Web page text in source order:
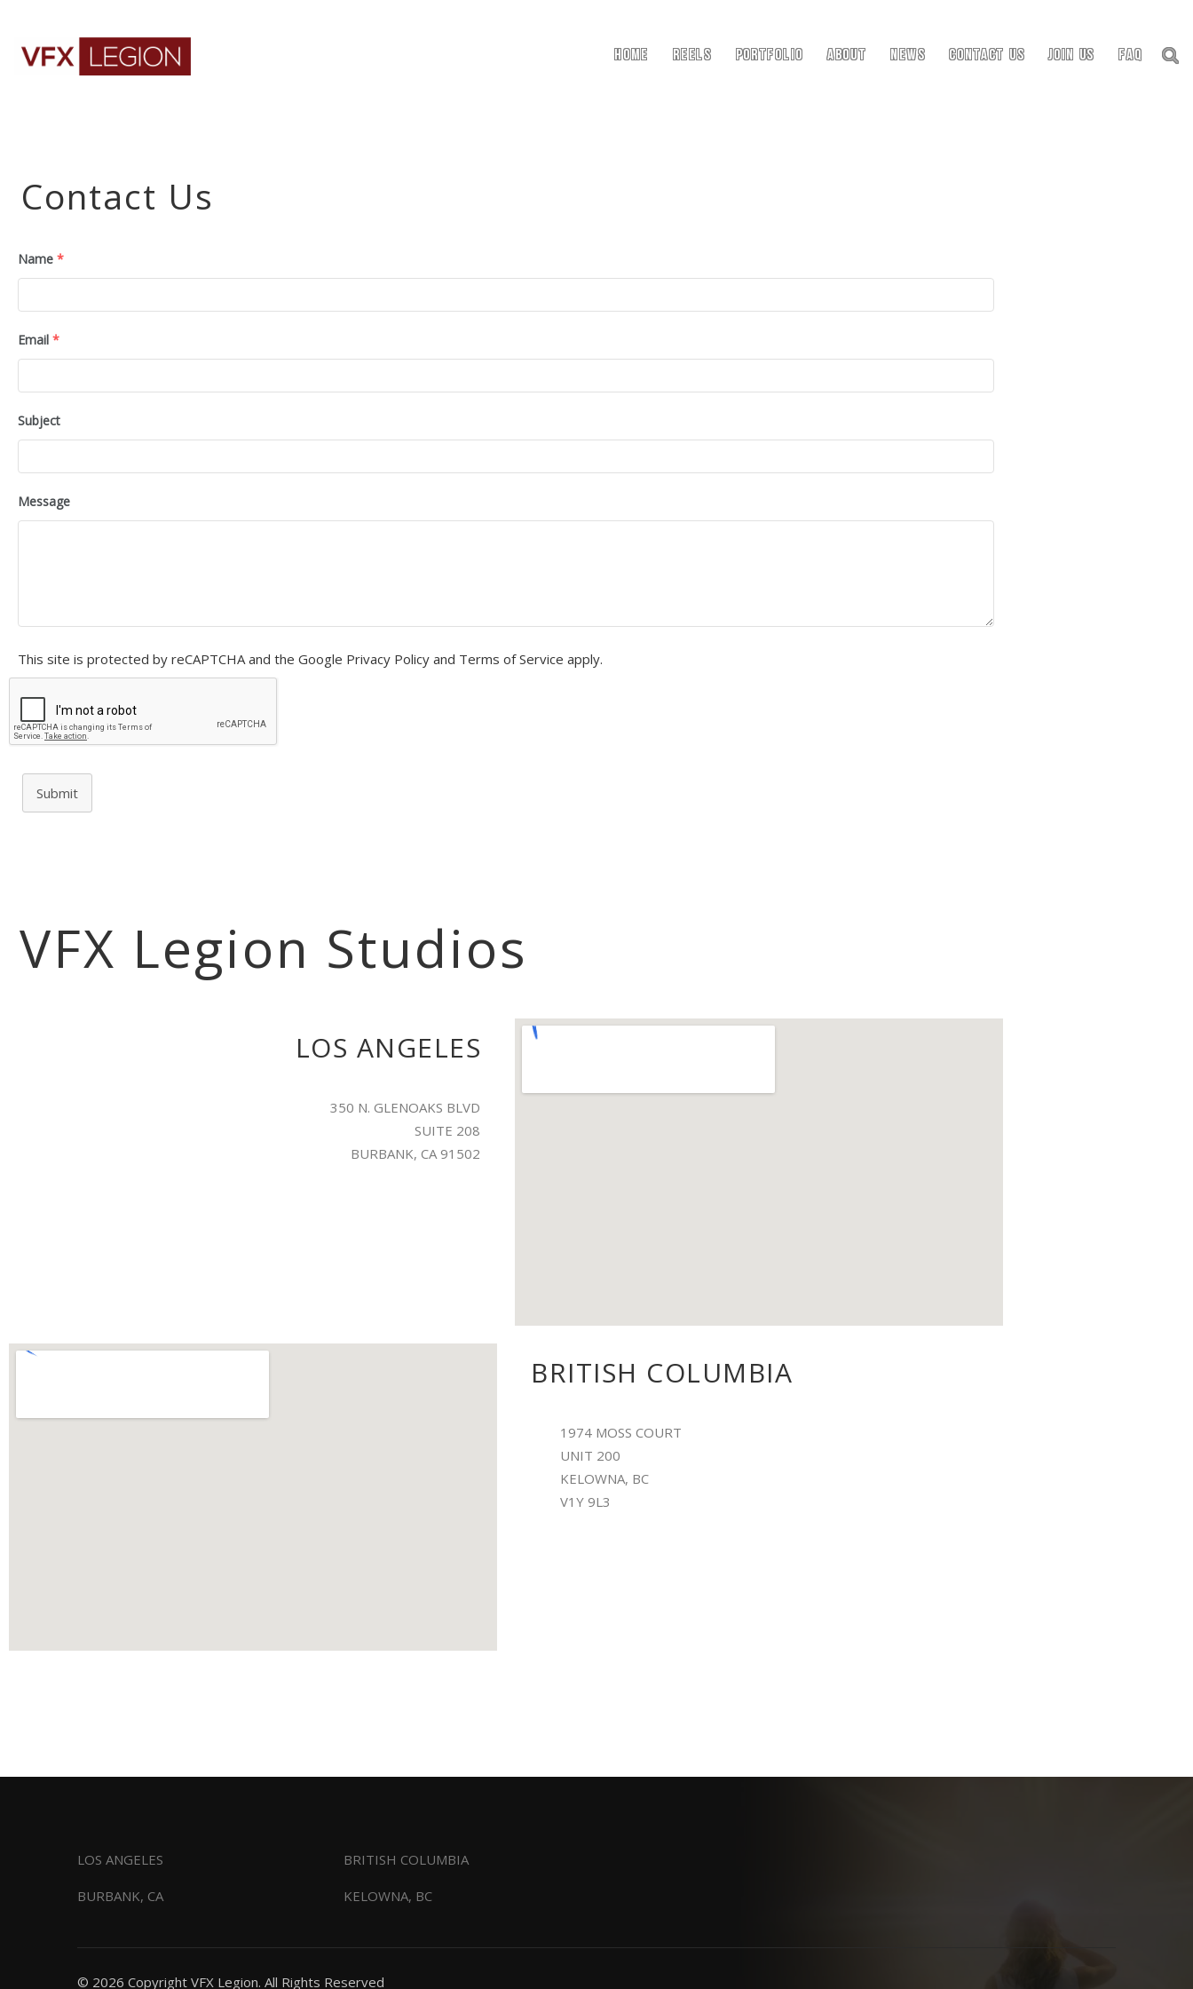
Home Reels Portfolio About News Contact Us Join Us FAQ
Contact Us
Name *
Email *
Subject
Message
This site is protected by reCAPTCHA and the Google Privacy Policy and Terms of Service apply.
Submit
VFX Legion Studios
LOS ANGELES
350 N. GLENOAKS BLVD
SUITE 208
BURBANK, CA 91502
BRITISH COLUMBIA
1974 MOSS COURT
UNIT 200
KELOWNA, BC
V1Y 9L3
LOS ANGELES
BURBANK, CA
BRITISH COLUMBIA
KELOWNA, BC
© 2026 Copyright VFX Legion. All Rights Reserved